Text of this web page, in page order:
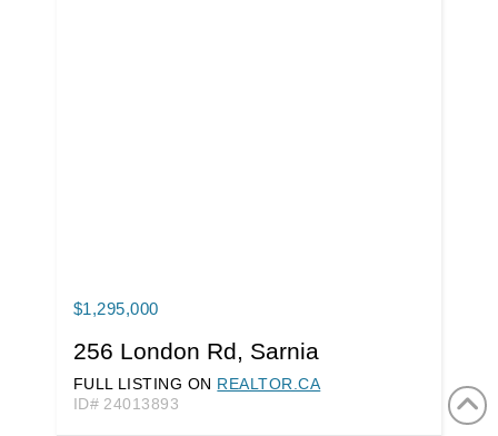
$1,295,000
256 London Rd, Sarnia
FULL LISTING ON REALTOR.CA
ID# 24013893